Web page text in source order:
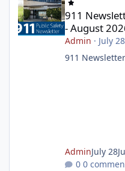
911
- August
Admin · July 28
911
AdminJuly 28
0